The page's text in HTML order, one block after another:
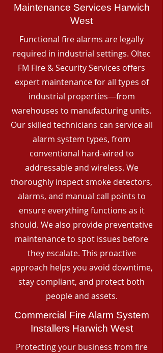
Maintenance Services Harwich
West
Functional fire alarms are legally
required in industrial settings. Oltec
FM Fire & Security Services offers
expert maintenance for all types of
industrial properties—from
warehouses to manufacturing units.
Our skilled technicians can service all
alarm system types, from
conventional hard-wired to
addressable and wireless. We
thoroughly inspect smoke detectors,
alarms, and manual call points to
ensure everything functions as it
should. We also provide preventative
maintenance to spot issues before
they escalate. This proactive
approach helps you avoid downtime,
stay compliant, and protect both
people and assets.
Commercial Fire Alarm System
Installers Harwich West
Protecting your business from fire